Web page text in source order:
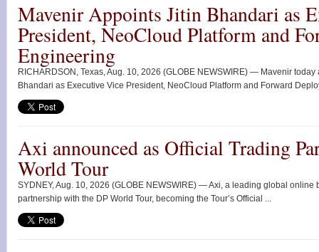
Mavenir Appoints Jitin Bhandari as
President, NeoCloud Platform and
Engineering
RICHARDSON, Texas, Aug. 10, 2026 (GLOBE NEWSWIRE) — Mavenir
Bhandari as Executive Vice President, NeoCloud Platform and Forward
Axi announced as Official Trading
World Tour
SYDNEY, Aug. 10, 2026 (GLOBE NEWSWIRE) — Axi, a leading global online
partnership with the DP World Tour, becoming the Tour’s Official ...